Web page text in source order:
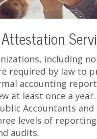
Attestation
including
required by law to
accounting
at least once a
Accountants
levels of
audits.